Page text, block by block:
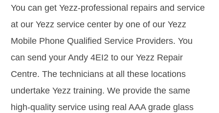
You can get Yezz-professional repairs and service
at our Yezz service center by one of our Yezz
Mobile Phone Qualified Service Providers. You
can send your Andy 4EI2 to our Yezz Repair
Centre. The technicians at all these locations
undertake Yezz training. We provide the same
high-quality service using real AAA grade glass